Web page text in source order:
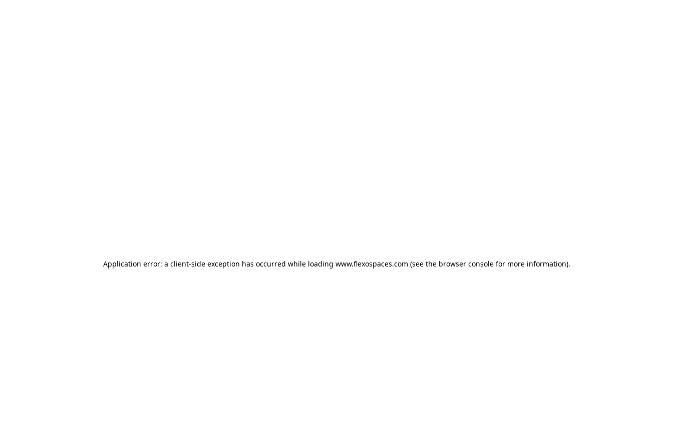
Application error: a client-side exception has occurred while loading www.flexospaces.com (see the browser consolefor more information).